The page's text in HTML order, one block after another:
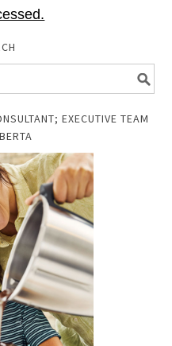
EXECUTIVE TEAM